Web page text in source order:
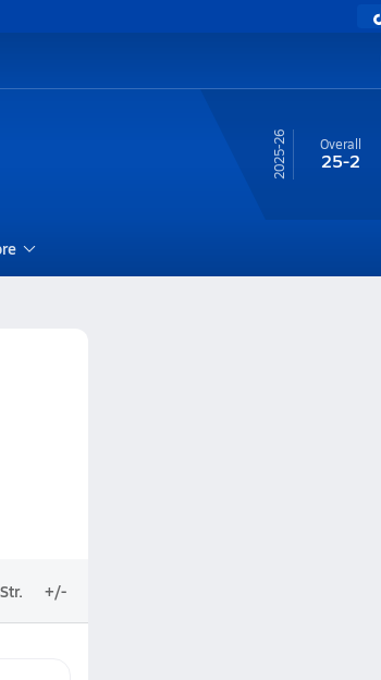
25-26 Overall
25-2
Str. +/-